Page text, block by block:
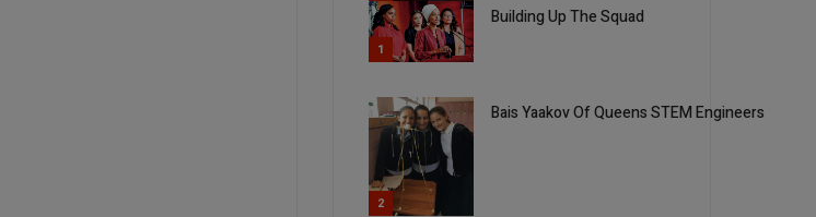
1
Building Up The Squad
2
Bais Yaakov Of Queens STEM Engineers